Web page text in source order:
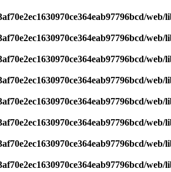
web/
web/
web/
web/
web/
web/
web/
web/